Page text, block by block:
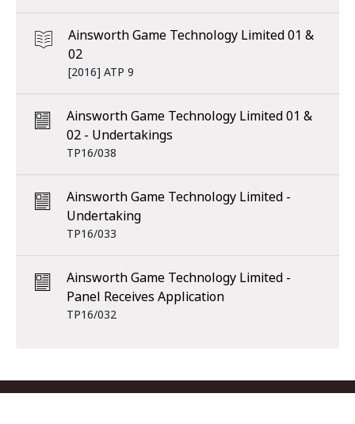
Ainsworth Game Technology Limited 01 &
02
[2016] ATP 9
Ainsworth Game Technology Limited 01 &
02 - Undertakings
TP16/038
Ainsworth Game Technology Limited -
Undertaking
TP16/033
Ainsworth Game Technology Limited -
Panel Receives Application
TP16/032